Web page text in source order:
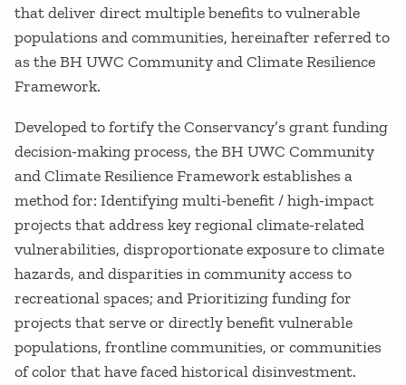
that deliver direct multiple benefits to vulnerable
populations and communities, hereinafter referred to
as the BH UWC Community and Climate Resilience
Framework.
Developed to fortify the Conservancy’s grant funding
decision‐making process, the BH UWC Community
and Climate Resilience Framework establishes a
method for: Identifying multi‐benefit / high‐impact
projects that address key regional climate‐related
vulnerabilities, disproportionate exposure to climate
hazards, and disparities in community access to
recreational spaces; and Prioritizing funding for
projects that serve or directly benefit vulnerable
populations, frontline communities, or communities
of color that have faced historical disinvestment.